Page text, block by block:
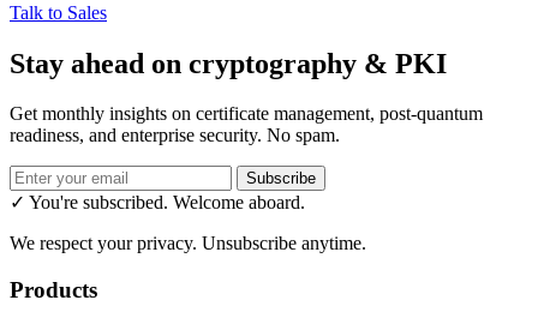
Talk to Sales
Stay ahead on cryptography & PKI
Get monthly insights on certificate management, post-quantum
readiness, and enterprise security. No spam.
Subscribe
✓ You're subscribed. Welcome aboard.
We respect your privacy. Unsubscribe anytime.
Products